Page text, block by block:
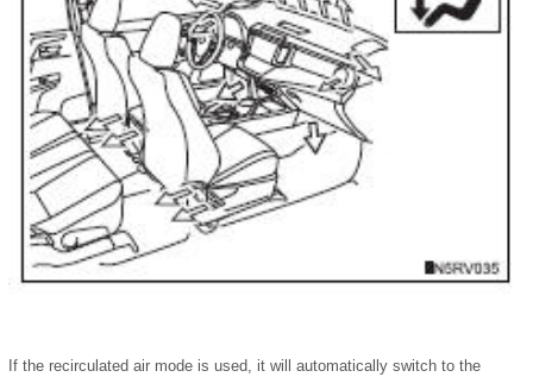
If the recirculated air mode is used, it will automatically switch to the